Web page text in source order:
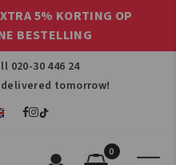
5% KORTING OP
BESTELLING
020-30 446 24
tomorrow!
0